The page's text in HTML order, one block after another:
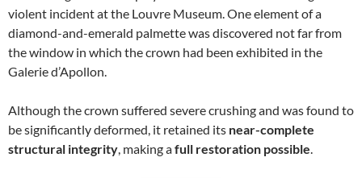
violent incident at the Louvre Museum. One element of a
diamond-and-emerald palmette was discovered not far from
the window in which the crown had been exhibited in the
Galerie d’Apollon.
Although the crown suffered severe crushing and was found to
be significantly deformed, it retained its near-complete
structural integrity, making afull restoration possible.